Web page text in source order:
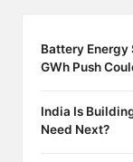
Battery Energy
GWh Push
India Is
Need Next?